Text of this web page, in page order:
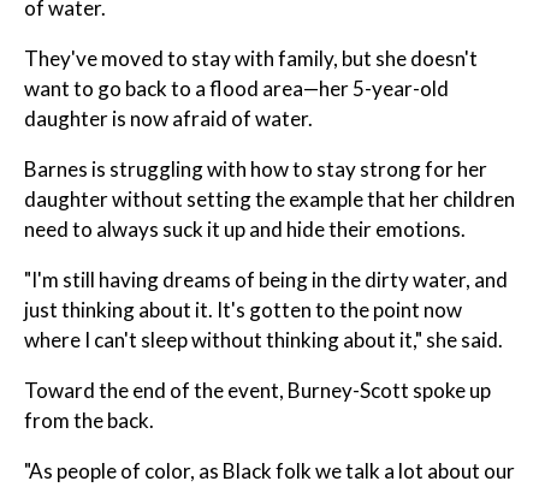
of water.
They've moved to stay with family, but she doesn't
want to go back to a flood area—her 5-year-old
daughter is now afraid of water.
Barnes is struggling with how to stay strong for her
daughter without setting the example that her children
need to always suck it up and hide their emotions.
"I'm still having dreams of being in the dirty water, and
just thinking about it. It's gotten to the point now
where I can't sleep without thinking about it," she said.
Toward the end of the event, Burney-Scott spoke up
from the back.
"As people of color, as Black folk we talk a lot about our